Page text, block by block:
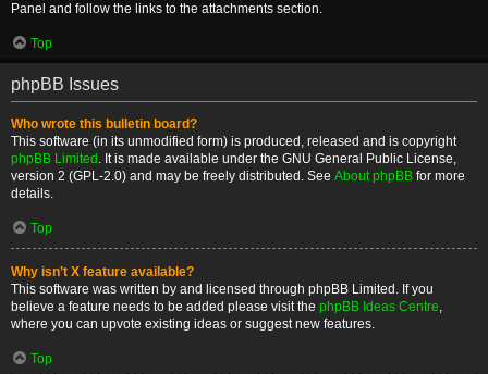
Panel and follow the links to the attachments section.
Top
phpBB Issues
Who wrote this bulletin board?
This software (in its unmodified form) is produced, released and is copyright
phpBB Limited . It is made available under the GNU General Public License,
version 2 (GPL-2.0) and may be freely distributed. See About phpBB for more
details.
Top
Why isn’t X feature available?
This software was written by and licensed through phpBB Limited. If you
believe a feature needs to be added please visit the phpBB Ideas Centre,
where you can upvote existing ideas or suggest new features.
Top